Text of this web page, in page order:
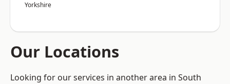
Yorkshire
Our Locations
Looking for our services in another area in South